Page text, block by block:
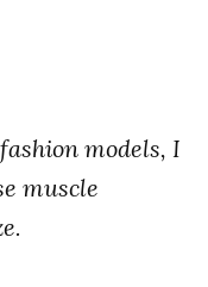
models, I
muscle